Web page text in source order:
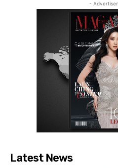
-
Latest News